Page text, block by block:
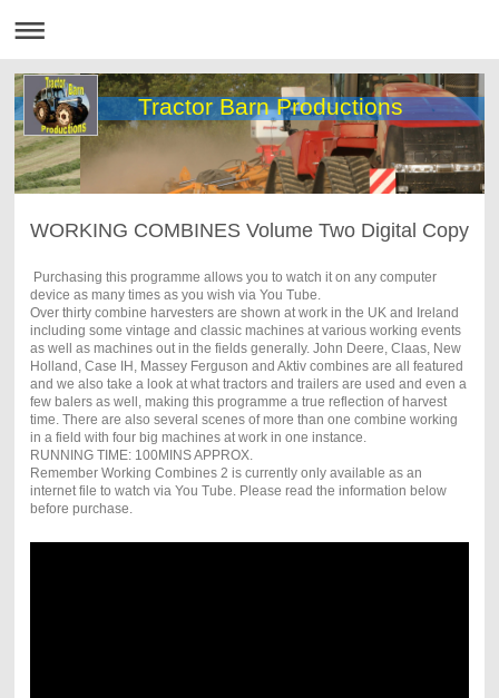
Tractor Barn Productions
WORKING COMBINES Volume Two Digital Copy
Purchasing this programme allows you to watch it on any computer
device as many times as you wish via You Tube.
Over thirty combine harvesters are shown at work in the UK and Ireland
including some vintage and classic machines at various working events
as well as machines out in the fields generally. John Deere, Claas, New
Holland, Case IH, Massey Ferguson and Aktiv combines are all featured
and we also take a look at what tractors and trailers are used and even a
few balers as well, making this programme a true reflection of harvest
time. There are also several scenes of more than one combine working
in a field with four big machines at work in one instance.
RUNNING TIME: 100MINS APPROX.
Remember Working Combines 2 is currently only available as an
internet file to watch via You Tube. Please read the information below
before purchase.